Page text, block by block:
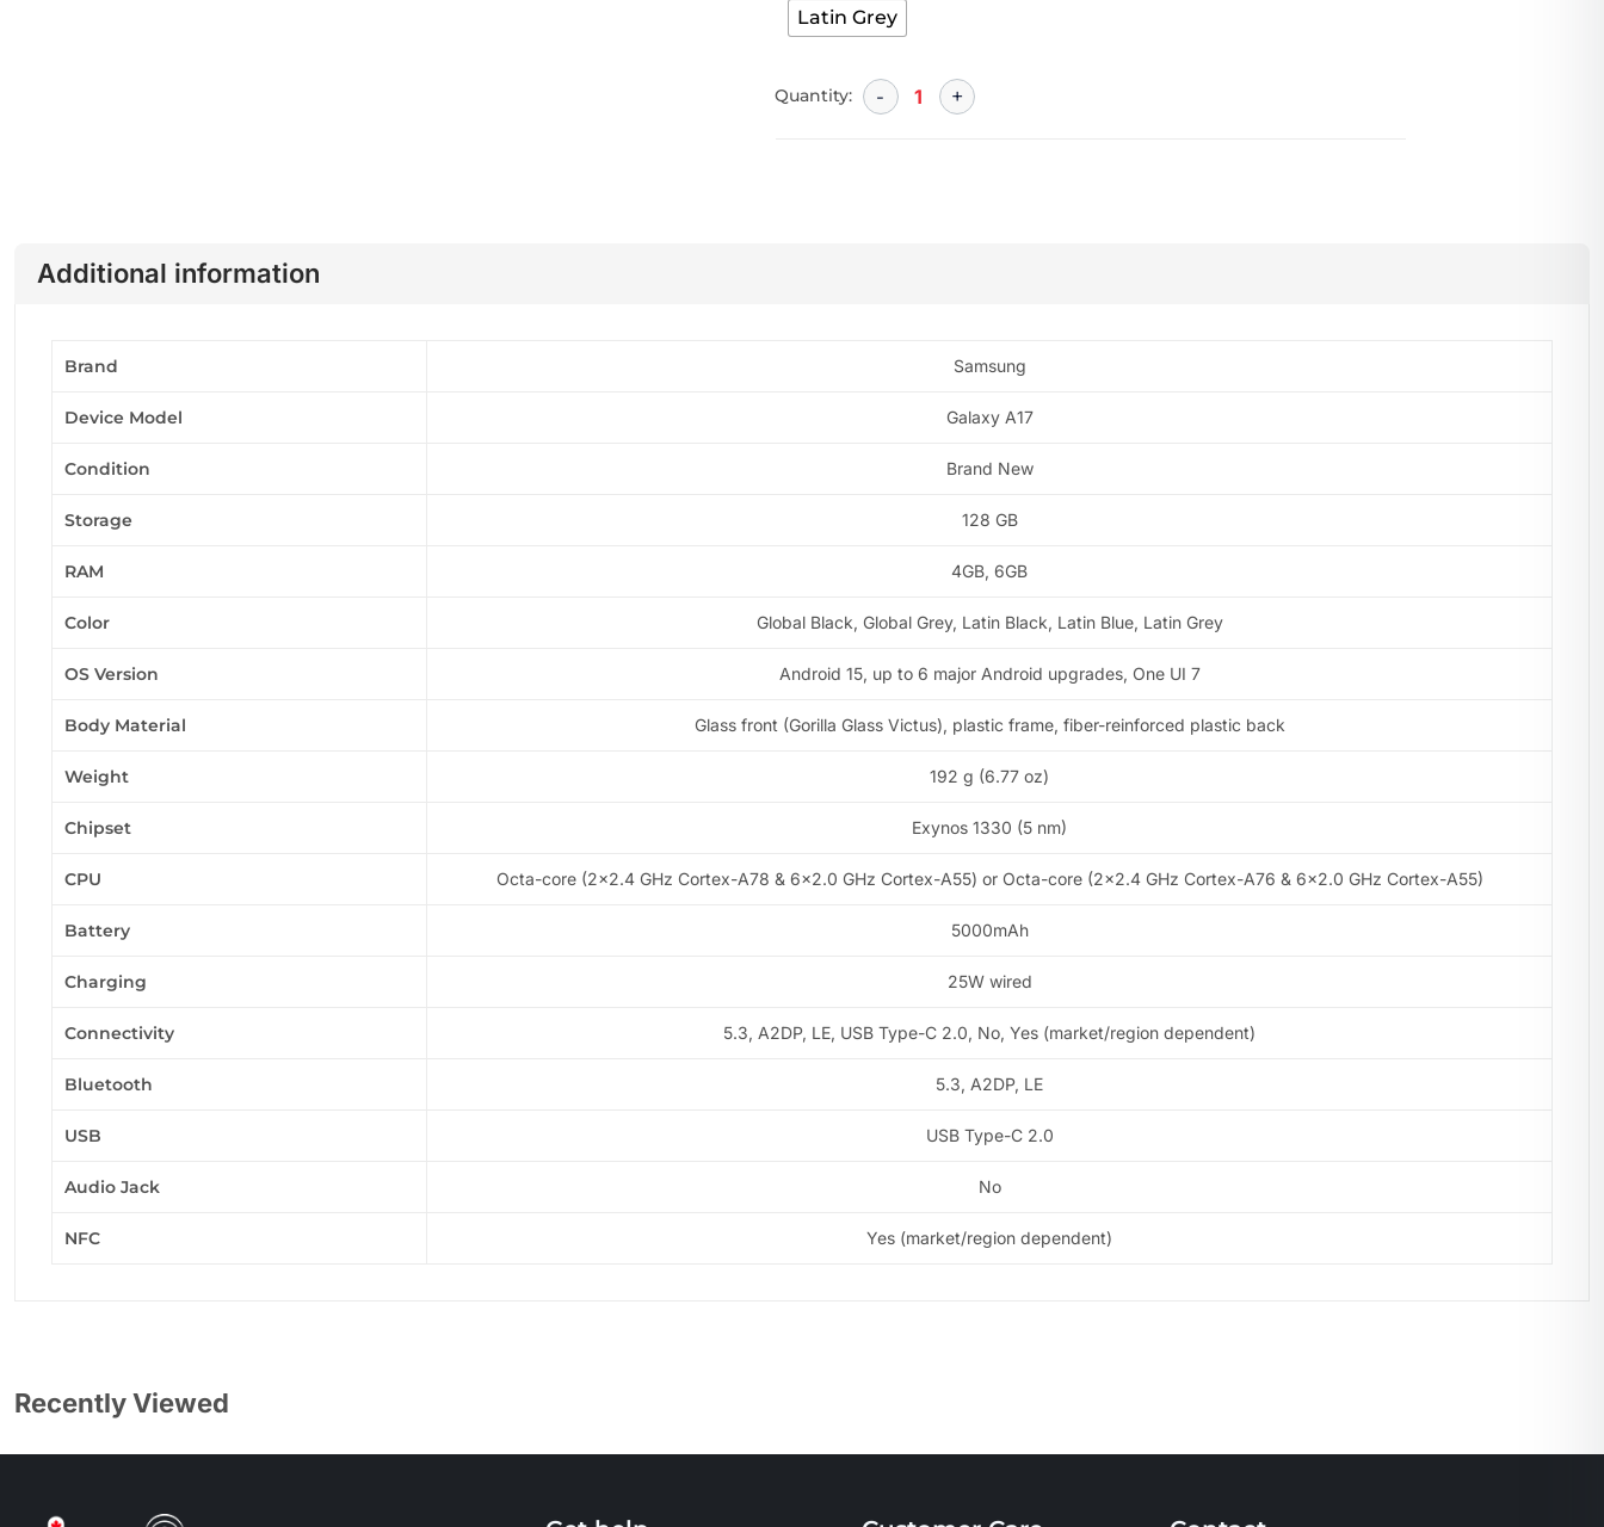
Latin Grey
Quantity:
Additional information
Brand Samsung
Device Model Galaxy A17
Condition Brand New
Storage 128 GB
RAM 4GB, 6GB
Color Global Black, Global Grey, Latin Black, Latin Blue, Latin Grey
OS Version Android 15, up to 6 major Android upgrades, One UI 7
Body Material Glass front (Gorilla Glass Victus), plastic frame, fiber-reinforced plastic back
Weight 192 g (6.77 oz)
Chipset Exynos 1330 (5 nm)
CPU Octa-core (2×2.4 GHz Cortex-A78 & 6×2.0 GHz Cortex-A55) or Octa-core (2×2.4 GHz Cortex-A76 & 6×2.0 GHz Cortex-A55)
Battery 5000mAh
Charging 25W wired
Connectivity 5.3, A2DP, LE, USB Type-C 2.0, No, Yes (market/region dependent)
Bluetooth 5.3, A2DP, LE
USB USB Type-C 2.0
Audio Jack No
NFC Yes (market/region dependent)
Recently Viewed